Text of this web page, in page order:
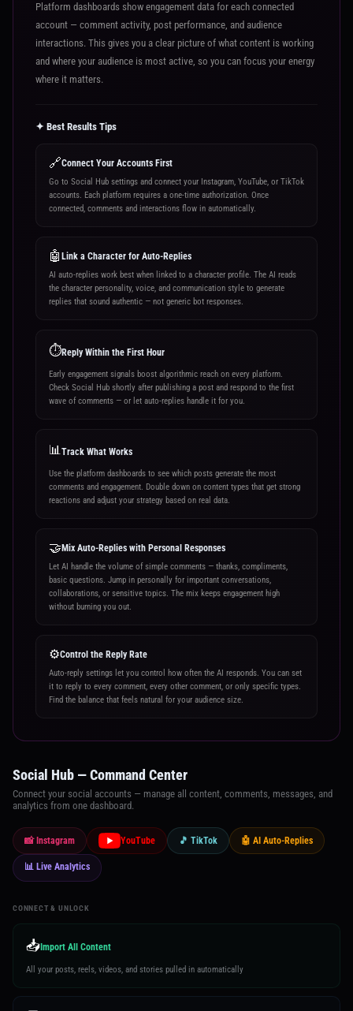
Platform dashboards show engagement data for each connected
account — comment activity, post performance, and audience
interactions. This gives you a clear picture of what content is working
and where your audience is most active, so you can focus your energy
where it matters.
✦ Best Results Tips
🔗Connect Your Accounts First
Go to Social Hub settings and connect your Instagram, YouTube, or TikTok
accounts. Each platform requires a one-time authorization. Once
connected, comments and interactions flow in automatically.
🤖 Link a Character for Auto-Replies
AI auto-replies work best when linked to a character profile. The AI reads
the character personality, voice, and communication style to generate
replies that sound authentic — not generic bot responses.
⏱️Reply Within the First Hour
Early engagement signals boost algorithmic reach on every platform.
Check Social Hub shortly after publishing a post and respond to the first
wave of comments — or let auto-replies handle it for you.
📊Track What Works
Use the platform dashboards to see which posts generate the most
comments and engagement. Double down on content types that get strong
reactions and adjust your strategy based on real data.
🤝Mix Auto-Replies with Personal Responses
Let AI handle the volume of simple comments — thanks, compliments,
basic questions. Jump in personally for important conversations,
collaborations, or sensitive topics. The mix keeps engagement high
without burning you out.
⚙️Control the Reply Rate
Auto-reply settings let you control how often the AI responds. You can set
it to reply to every comment, every other comment, or only specific types.
Find the balance that feels natural for your audience size.
Social Hub — Command Center
Connect your social accounts — manage all content, comments, messages, and
analytics from one dashboard.
📸 Instagram YouTube 🎵 TikTok 🤖 AI Auto-Replies
📊 Live Analytics
CONNECT & UNLOCK
📥 Import All Content
All your posts, reels, videos, and stories pulled in automatically